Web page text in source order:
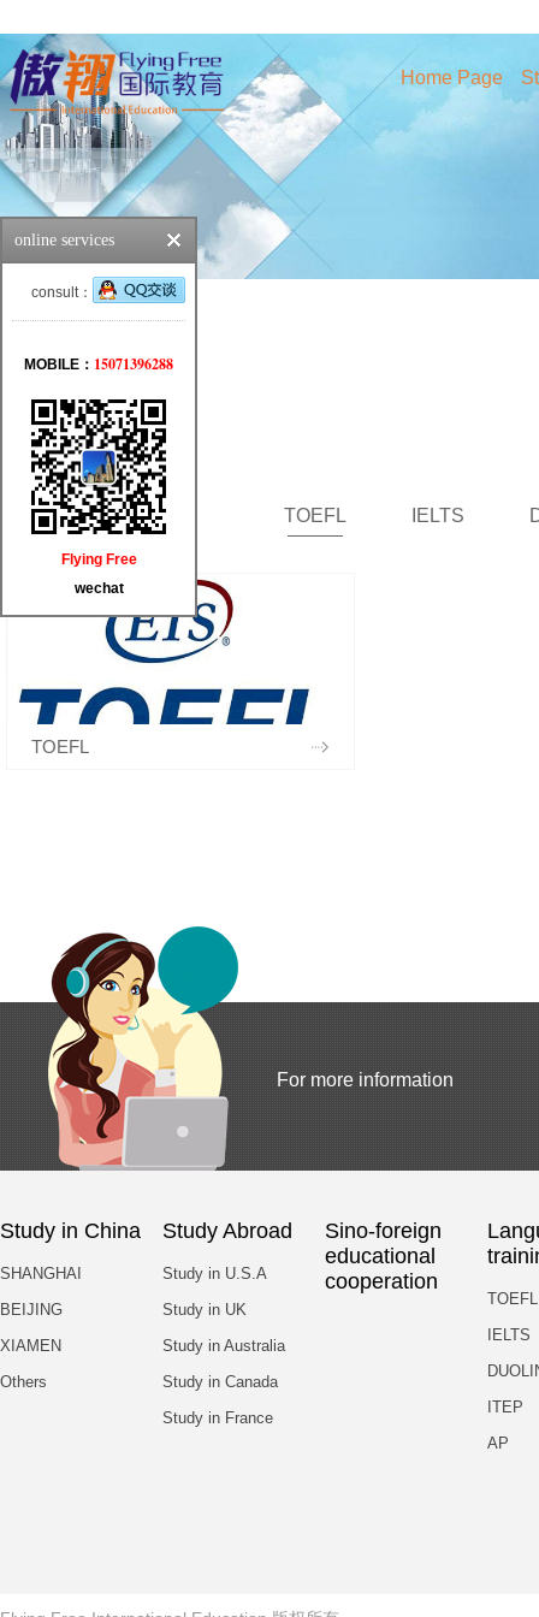
Home Page
TOEFL IELTS
TOEFL
For more information
Study in China
SHANGHAI
BEIJING
XIAMEN
Others
Study Abroad
Study in U.S.A
Study in UK
Study in Australia
Study in Canada
Study in France
Sino-foreign
educational
cooperation
TOEFL
IELTS
ITEP
AP
online services
consult：
MOBILE： 15071396288
Flying Free
wechat